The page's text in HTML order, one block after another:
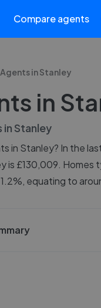
Compare agents
inStanley
in
in Stanley
in Stanley? In the
is £130,009.
equating to